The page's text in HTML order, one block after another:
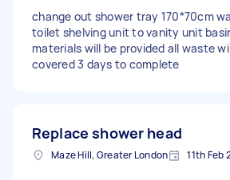
change out shower tray 170*70cm
toilet shelving unit to vanity unit
materials will be provided all waste
covered 3 days to complete
Replace shower head
Maze Hill, Greater London 11th Feb